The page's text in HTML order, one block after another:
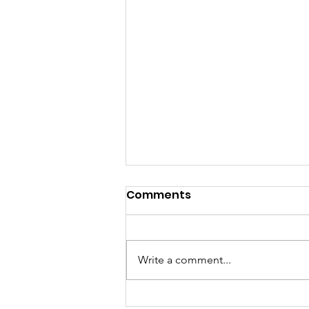
Fall Matters
Comments
Write a comment...